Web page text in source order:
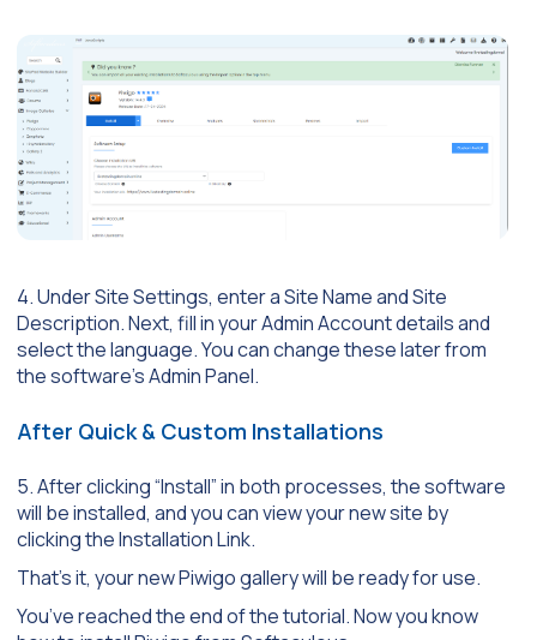
4. Under Site Settings, enter a Site Name and Site
Description. Next, fill in your Admin Account details and
select the language. You can change these later from
the software’s Admin Panel.
After Quick & Custom Installations
5. After clicking “Install” in both processes, the software
will be installed, and you can view your new site by
clicking the Installation Link.
That’s it, your new Piwigo gallery will be ready for use.
You’ve reached the end of the tutorial. Now you know